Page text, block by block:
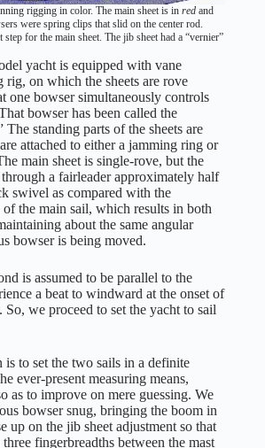
rigging in color. The main sheet is in red and
were spring clips that slid on the center rod.
for the main sheet. The jib sheet had a “vernier”
yacht is equipped with vane
rig, on which the sheets are rove
one bowser simultaneously controls
bowser has been called the
standing parts of the sheets are
attached to either a jamming ring or
main sheet is single-rove, but the
a fairleader approximately half
swivel as compared with the
the main sail, which results in both
about the same angular
bowser is being moved.
is assumed to be parallel to the
a beat to windward at the onset of
we proceed to set the yacht to sail
is to set the two sails in a definite
ever-present measuring means,
as to improve on mere guessing. We
bowser snug, bringing the boom in
up on the jib sheet adjustment so that
fingerbreadths between the mast